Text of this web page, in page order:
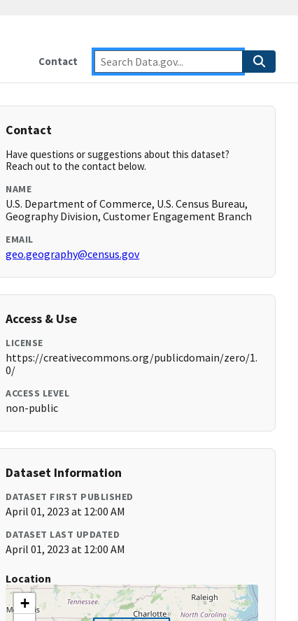
Contact
Contact
Have questions or suggestions about this dataset?
Reach out to the contact below.
NAME
U.S. Department of Commerce, U.S. Census Bureau,
Geography Division, Customer Engagement Branch
EMAIL
geo.geography@census.gov
Access & Use
LICENSE
https://creativecommons.org/publicdomain/zero/1.
0/
ACCESS LEVEL
non-public
Dataset Information
DATASET FIRST PUBLISHED
April 01, 2023 at 12:00 AM
DATASET LAST UPDATED
April 01, 2023 at 12:00 AM
Location
+